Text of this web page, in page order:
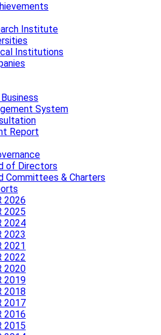
Institute
Institutions
System
Report
of Directors
Committees & Charters
2026
2025
2024
2023
2021
2022
2020
2019
2018
2017
2016
2015